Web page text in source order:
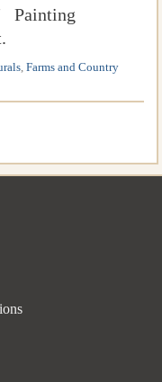
Painting
,Farms and Country